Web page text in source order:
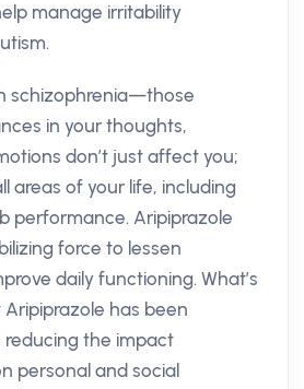
manage irritability
schizophrenia—those
in your thoughts,
don’t just affect you;
areas of your life, including
performance. Aripiprazole
force to lessen
daily functioning. What’s
has been
the impact
personal and social